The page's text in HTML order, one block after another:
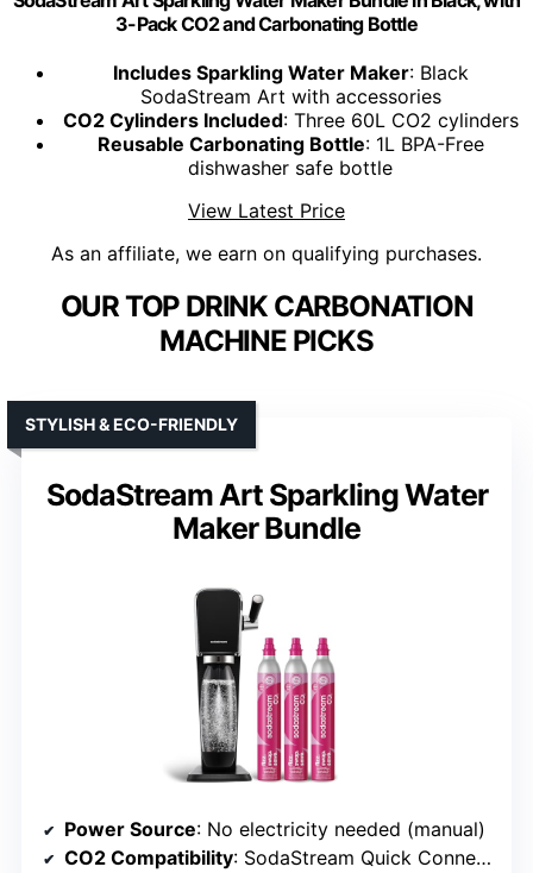
3-Pack CO2 and Carbonating Bottle
Includes Sparkling Water Maker: Black
SodaStream Art with accessories
CO2 Cylinders Included: Three 60L CO2 cylinders
Reusable Carbonating Bottle: 1L BPA-Free
dishwasher safe bottle
View Latest Price
As an affiliate, we earn on qualifying purchases.
OUR TOP DRINK CARBONATION
MACHINE PICKS
SodaStream Art Sparkling Water
Maker Bundle
STYLISH & ECO-FRIENDLY
Power Source: No electricity needed (manual)
CO2 Compatibility: SodaStream Quick Connect cylinders